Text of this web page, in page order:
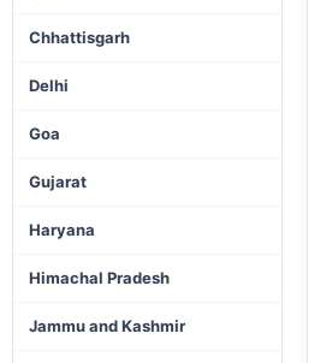
Chhattisgarh
Delhi
Goa
Gujarat
Haryana
Himachal Pradesh
Jammu and Kashmir